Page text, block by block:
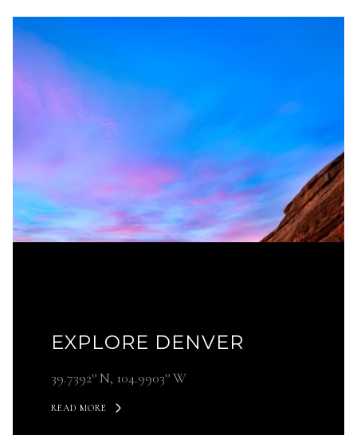
EXPLORE DENVER
39.7392° N, 104.9903° W
READ MORE